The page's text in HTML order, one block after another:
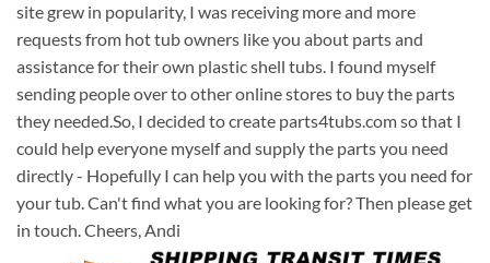
site grew in popularity, I was receiving more and more
requests from hot tub owners like you about parts and
assistance for their own plastic shell tubs. I found myself
sending people over to other online stores to buy the parts
they needed.So, I decided to create parts4tubs.com so that I
could help everyone myself and supply the parts you need
directly - Hopefully I can help you with the parts you need for
your tub. Can't find what you are looking for? Then please get
in touch. Cheers, Andi